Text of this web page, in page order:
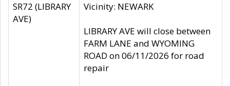
SR72 (LIBRARY
AVE)
Vicinity: NEWARK
LIBRARY AVE will close between
FARM LANE and WYOMING
ROAD on 06/11/2026 for road
repair